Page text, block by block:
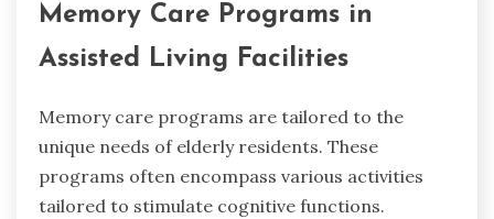
Memory Care Programs in
Assisted Living Facilities
Memory care programs are tailored to the
unique needs of elderly residents. These
programs often encompass various activities
tailored to stimulate cognitive functions.